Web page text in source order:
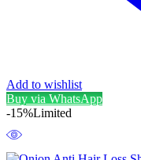
Add to wishlist
Buy via WhatsApp
-15%Limited